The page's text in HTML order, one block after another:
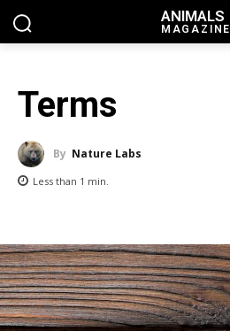
ANIMALS
MAGAZINE
Terms
By Nature Labs
Less than 1 min.